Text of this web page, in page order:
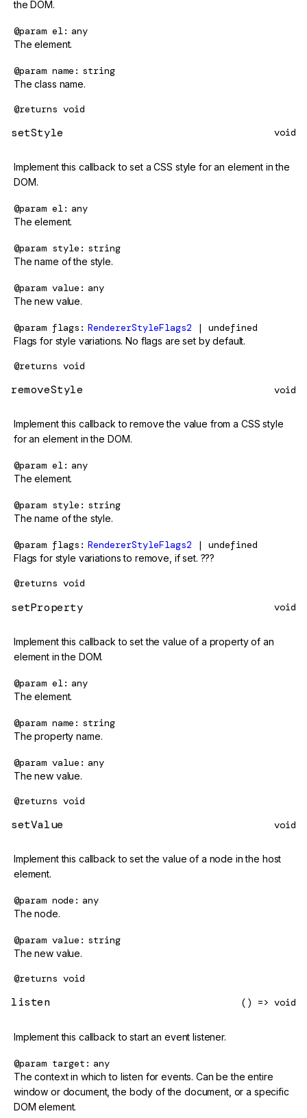
the DOM.
@param el any
The element.
@param name string
The class name.
@returns void
setStyle void
Implement this callback to set a CSS style for an element in the
DOM.
@param el any
The element.
@param style string
The name of the style.
@param value any
The new value.
@param flags RendererStyleFlags2 | undefined
Flags for style variations. No flags are set by default.
@returns void
removeStyle void
Implement this callback to remove the value from a CSS style
for an element in the DOM.
@param el any
The element.
@param style string
The name of the style.
@param flags RendererStyleFlags2 | undefined
Flags for style variations to remove, if set. ???
@returns void
setProperty void
Implement this callback to set the value of a property of an
element in the DOM.
@param el any
The element.
@param name string
The property name.
@param value any
The new value.
@returns void
setValue void
Implement this callback to set the value of a node in the host
element.
@param node any
The node.
@param value string
The new value.
@returns void
listen () => void
Implement this callback to start an event listener.
@param target any
The context in which to listen for events. Can be the entire
window or document, the body of the document, or a specific
DOM element.